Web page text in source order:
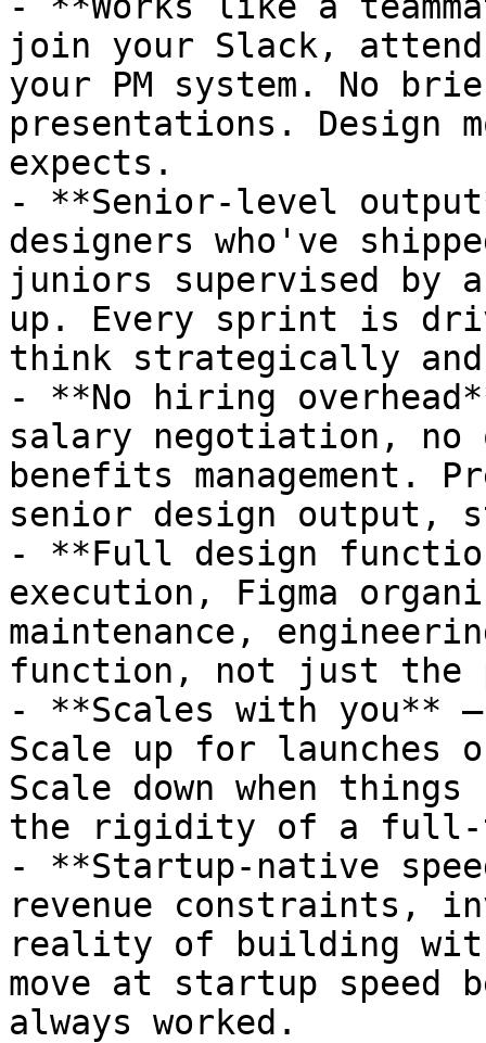
join your Slack,
your PM system. No
presentations. Design
expects.
- **Senior-level
designers who've
juniors supervised by
up. Every sprint is
think strategically
- **No hiring
salary negotiation, no
benefits management.
senior design output,
- **Full design
execution, Figma
maintenance,
function, not just
- **Scales with you**
Scale up for launches
Scale down when
the rigidity of a full-
- **Startup-native
revenue constraints,
reality of building
move at startup speed
always worked.